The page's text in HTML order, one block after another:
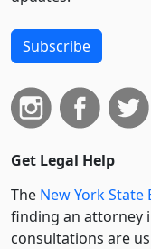
Subscribe
Get Legal Help
The New York State
finding an attorney
consultations are